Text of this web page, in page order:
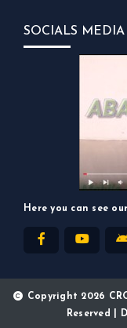
SOCIALS MEDIA
Here you can see
Copyright 2026
Reserved |